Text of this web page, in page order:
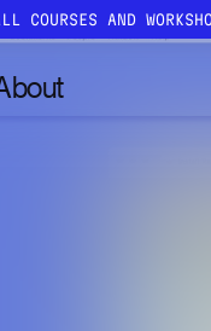
COURSES AND